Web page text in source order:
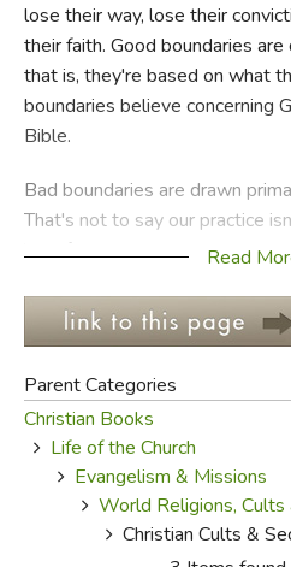
CHRISTIAN BOOKS
FICTION & LITERATURE
EVERYDAY LIFE
JUST FOR FUN
lose their way, lose their
their faith. Good boundaries
that is, they're based on what
boundaries believe concerning
Bible.
Bad boundaries are drawn
That's not to say our practice
belief, just that many bad
having the right kind of music,
message, and the coolest
Sometimes, though, bad
group as small as possible, or
individual within the boundaries
party line. While the first kind
to apostate Christianity, the
Read
Parent Categories
Christian Books
Life of the Church
Evangelism & Missions
World Religions, Cults
Christian Cults &